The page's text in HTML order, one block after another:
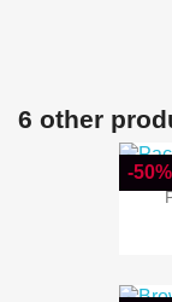
6 other
-